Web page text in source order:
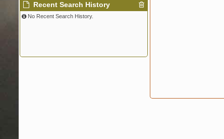
Recent Search History
No Recent Search History.